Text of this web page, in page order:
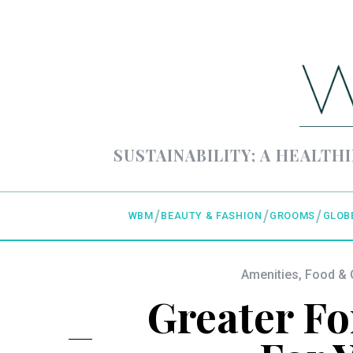
SUSTAINABILITY; A
WBM BEAUTY & FASHION GROOMS
Amenities, Food &
Greater